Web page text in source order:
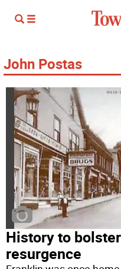
John Postas
History to bolster
resurgence